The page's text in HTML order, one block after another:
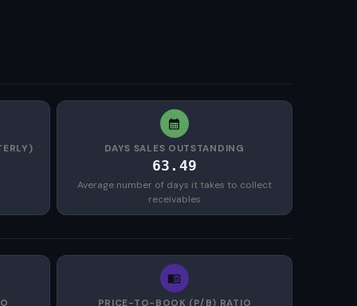
DAYS SALES OUTSTANDING
63.49
Average number of days it takes to collect
receivables
PRICE-TO-BOOK (P/B) RATIO